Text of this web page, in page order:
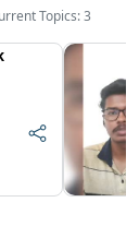
Topics: 3